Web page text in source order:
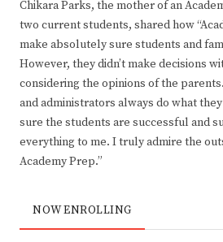
Chikara Parks, the mother of an
two current students, shared how
make absolutely sure students and
However, they didn’t make decisions
considering the opinions of the
and administrators always do what
sure the students are successful and
everything to me. I truly admire the
Academy Prep.”
NOW ENROLLING